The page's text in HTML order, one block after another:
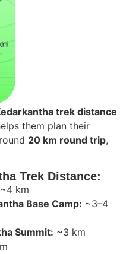
trek distance
them plan their
20 km round trip,
Trek Distance:
~4 km
Base Camp: ~3–4
Summit: ~3 km